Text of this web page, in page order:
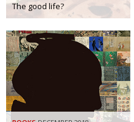
The good life?